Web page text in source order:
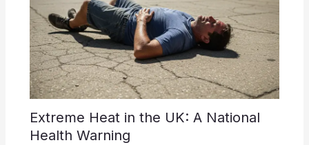
Extreme Heat in the UK: A National
Health Warning